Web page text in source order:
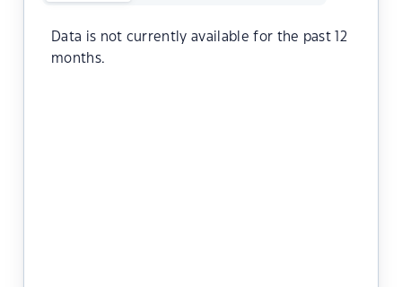
Data is not currently available for the past 12
months.